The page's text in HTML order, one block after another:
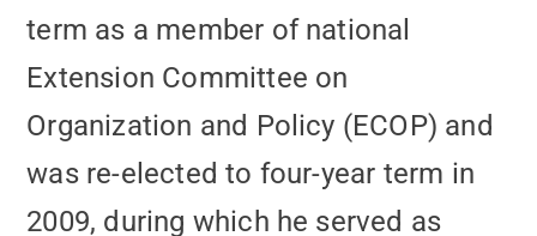
term as a member of national
Extension Committee on
Organization and Policy (ECOP) and
was re-elected to four-year term in
2009, during which he served as